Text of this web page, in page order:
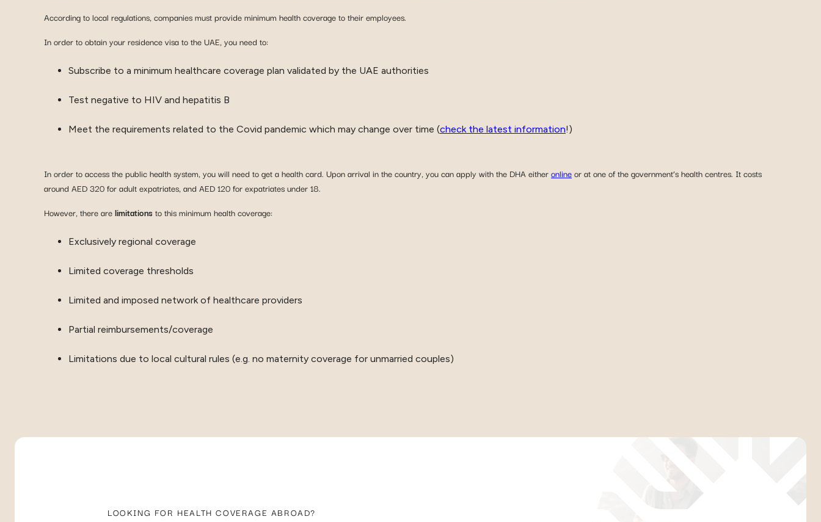
According to local regulations, companies must provide minimum health coverage to their employees.
In order to obtain your residence visa to the UAE, you need to:
Subscribe to a minimum healthcare coverage plan validated by the UAE authorities
Test negative to HIV and hepatitis B
Meet the requirements related to the Covid pandemic which may change over time (check the latest information!)
In order to access the public health system, you will need to get a health card. Upon arrival in the country, you can apply with the DHA eitheronlineor at one of the government’s health centres. It costs
around AED 320 for adult expatriates, and AED 120 for expatriates under 18.
However, there arelimitations to this minimum health coverage:
Exclusively regional coverage
Limited coverage thresholds
Limited and imposed network of healthcare providers
Partial reimbursements/coverage
Limitations due to local cultural rules (e.g. no maternity coverage for unmarried couples)
LOOKING FOR HEALTH COVERAGE ABROAD?